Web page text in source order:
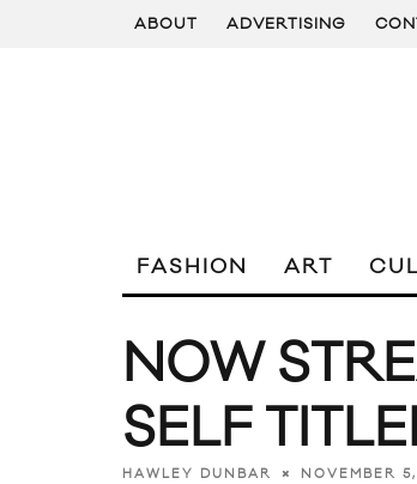
ABOUT ADVERTISING
FASHION ART
NOW
SELF
HAWLEY DUNBAR NOVEMBER